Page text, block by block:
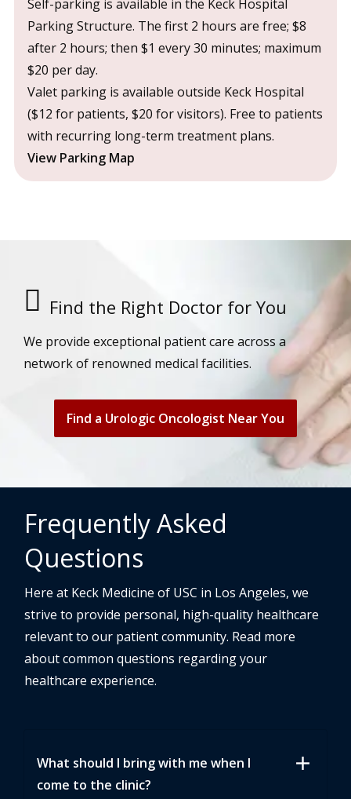
Self-parking is available in the Keck Hospital
Parking Structure. The first 2 hours are free; $8
after 2 hours; then $1 every 30 minutes; maximum
$20 per day.
Valet parking is available outside Keck Hospital
($12 for patients, $20 for visitors). Free to patients
with recurring long-term treatment plans.
View Parking Map
Find the Right Doctor for You
We provide exceptional patient care across a
network of renowned medical facilities.
Find a Urologic Oncologist Near You
Frequently Asked
Questions
Here at Keck Medicine of USC in Los Angeles, we
strive to provide personal, high-quality healthcare
relevant to our patient community. Read more
about common questions regarding your
healthcare experience.
What should I bring with me when I
come to the clinic?
add